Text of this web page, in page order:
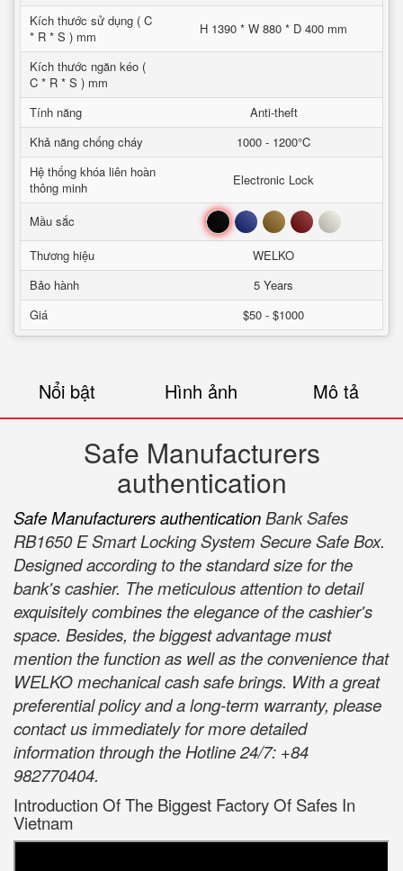
Kích thước sử dụng ( C
* R * S ) mm
H 1390 * W 880 * D 400 mm
Kích thước ngăn kéo (
C * R * S ) mm
Tính năng
Anti-theft
Khả năng chống cháy
1000 - 1200°C
Hệ thống khóa liên hoàn
thông minh
Electronic Lock
Mầu sắc Đen Xanh Nâu Đỏ Trắng
Thương hiệu
WELKO
Bảo hành
5 Years
Giá
$50 - $1000
Nổi bật Hình ảnh Mô tả
Safe Manufacturers
authentication
Safe Manufacturers authenticationBank Safes
RB1650 E Smart Locking System Secure Safe Box.
Designed according to the standard size for the
bank's cashier. The meticulous attention to detail
exquisitely combines the elegance of the cashier's
space. Besides, the biggest advantage must
mention the function as well as the convenience that
WELKO mechanical cash safe brings. With a great
preferential policy and a long-term warranty, please
contact us immediately for more detailed
information through the Hotline 24/7: +84
982770404.
Introduction Of The Biggest Factory Of Safes In
Vietnam